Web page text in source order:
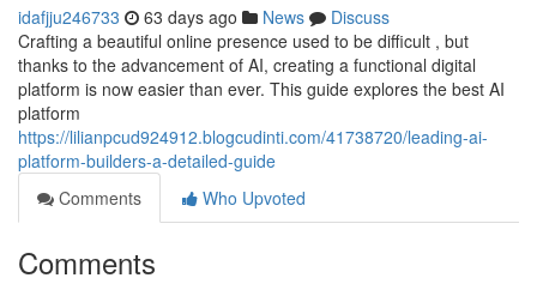
idafjju246733 63 days ago News
Discuss
Crafting a beautiful online presence used to be difficult , but
thanks to the advancement of AI, creating a functional digital
platform is now easier than ever. This guide explores the best AI
platform
https://lilianpcud924912.blogcudinti.com/41738720/leading-ai-
platform-builders-a-detailed-guide
Comments
Who Upvoted
Comments